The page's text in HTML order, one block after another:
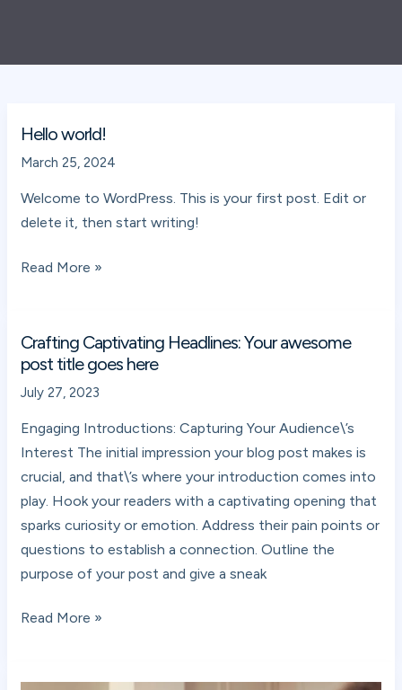
Hello world!
March 25, 2024
Welcome to WordPress. This is your first post. Edit or
delete it, then start writing!
Hello
world!
Read More »
Crafting Captivating Headlines: Your awesome
post title goes here
July 27, 2023
Engaging Introductions: Capturing Your Audience\’s
Interest The initial impression your blog post makes is
crucial, and that\’s where your introduction comes into
play. Hook your readers with a captivating opening that
sparks curiosity or emotion. Address their pain points or
questions to establish a connection. Outline the
purpose of your post and give a sneak
Crafting
Captivating
Headlines:
awesome
goes
here
Read More »